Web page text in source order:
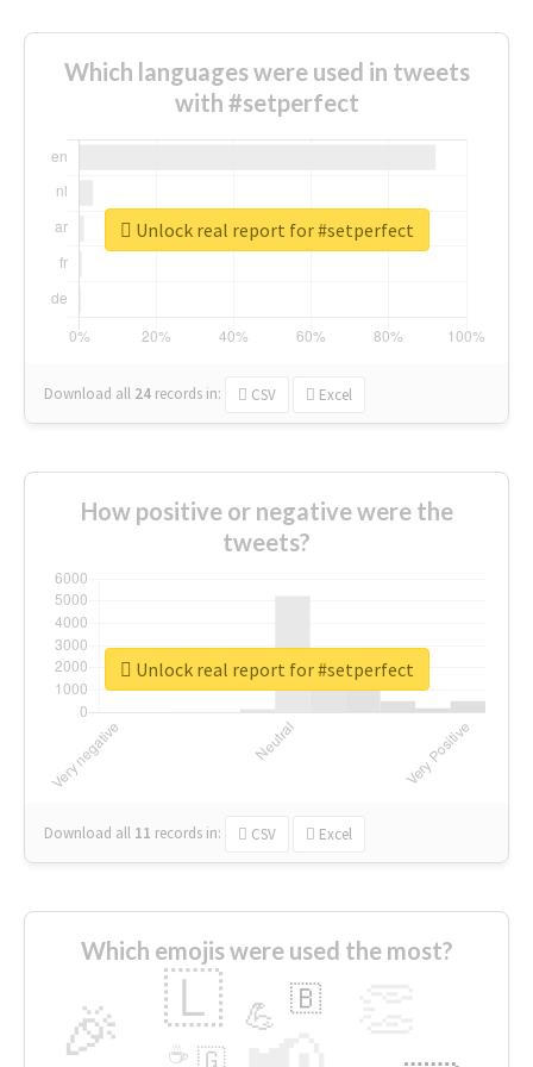
Which languages were used in tweets
with #setperfect
Download all 24 records in: CSV Excel
Unlock real report for #setperfect
How positive or negative were the
tweets?
Download all 11 records in: CSV Excel
Unlock real report for #setperfect
Which emojis were used the most?
🎉 🇱 💪 🇧
🇬
☕